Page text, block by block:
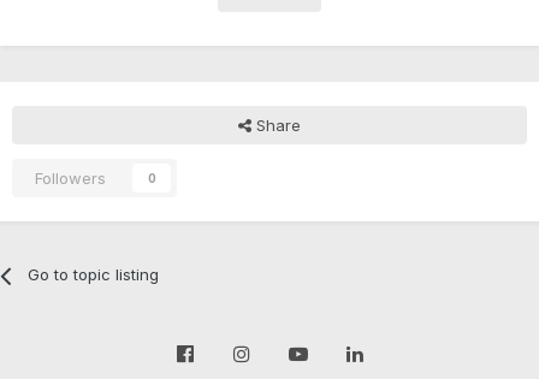
Share
Followers 0
Go to topic listing